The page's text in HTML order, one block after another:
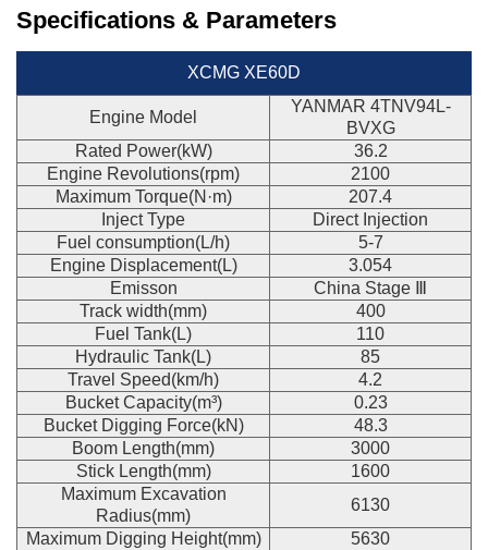
Specifications & Parameters
XCMG XE60D
Engine Model
YANMAR 4TNV94L-
BVXG
Rated Power(kW)
36.2
Engine Revolutions(rpm)
2100
Maximum Torque(N·m)
207.4
Inject Type
Direct Injection
Fuel consumption(L/h)
5-7
Engine Displacement(L)
3.054
Emisson
China Stage Ⅲ
Track width(mm)
400
Fuel Tank(L)
110
Hydraulic Tank(L)
85
Travel Speed(km/h)
4.2
Bucket Capacity(m³)
0.23
Bucket Digging Force(kN)
48.3
Boom Length(mm)
3000
Stick Length(mm)
1600
Maximum Excavation
Radius(mm)
6130
Maximum Digging Height(mm)
5630